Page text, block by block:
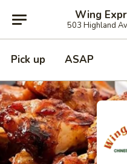
Wing
503 Highland
Pick up ASAP